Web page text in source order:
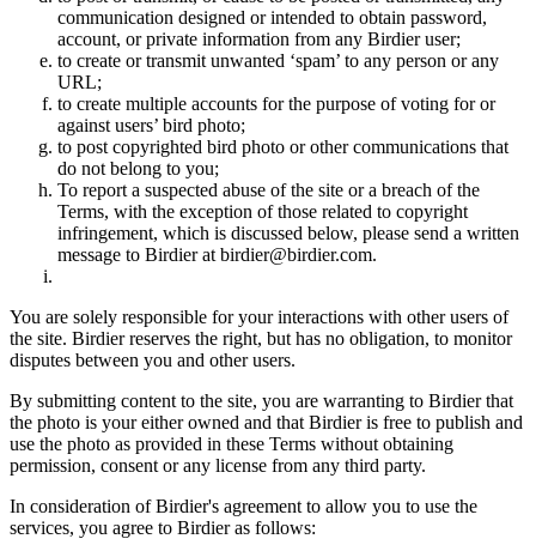
communication designed or intended to obtain password,
account, or private information from any Birdier user;
to create or transmit unwanted ‘spam’ to any person or any
URL;
to create multiple accounts for the purpose of voting for or
against users’ bird photo;
to post copyrighted bird photo or other communications that
do not belong to you;
To report a suspected abuse of the site or a breach of the
Terms, with the exception of those related to copyright
infringement, which is discussed below, please send a written
message to Birdier at birdier@birdier.com.
You are solely responsible for your interactions with other users of
the site. Birdier reserves the right, but has no obligation, to monitor
disputes between you and other users.
By submitting content to the site, you are warranting to Birdier that
the photo is your either owned and that Birdier is free to publish and
use the photo as provided in these Terms without obtaining
permission, consent or any license from any third party.
In consideration of Birdier's agreement to allow you to use the
services, you agree to Birdier as follows: